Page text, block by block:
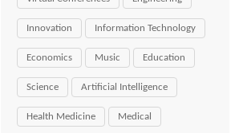
Innovation Information Technology
Economics Music Education
Science Artificial Intelligence
Health Medicine Medical